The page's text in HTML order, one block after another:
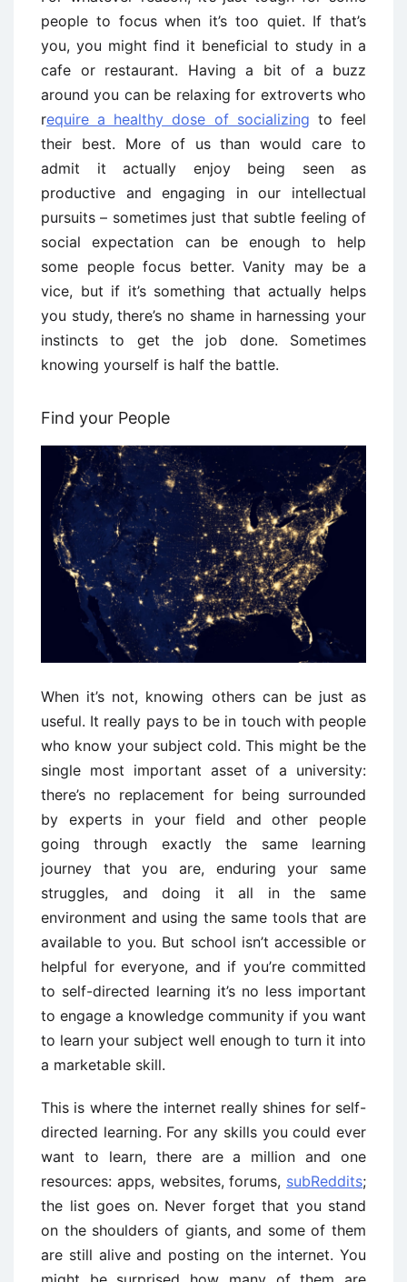
people to focus when it’s too quiet. If that’s
you, you might find it beneficial to study in a
cafe or restaurant. Having a bit of a buzz
around you can be relaxing for extroverts who
require a healthy dose of socializing to feel
their best. More of us than would care to
admit it actually enjoy being seen as
productive and engaging in our intellectual
pursuits – sometimes just that subtle feeling of
social expectation can be enough to help
some people focus better. Vanity may be a
vice, but if it’s something that actually helps
you study, there’s no shame in harnessing your
instincts to get the job done. Sometimes
knowing yourself is half the battle.
Find your People
When it’s not, knowing others can be just as
useful. It really pays to be in touch with people
who know your subject cold. This might be the
single most important asset of a university:
there’s no replacement for being surrounded
by experts in your field and other people
going through exactly the same learning
journey that you are, enduring your same
struggles, and doing it all in the same
environment and using the same tools that are
available to you. But school isn’t accessible or
helpful for everyone, and if you’re committed
to self-directed learning it’s no less important
to engage a knowledge community if you want
to learn your subject well enough to turn it into
a marketable skill.
This is where the internet really shines for self-
directed learning. For any skills you could ever
want to learn, there are a million and one
resources: apps, websites, forums, subReddits;
the list goes on. Never forget that you stand
on the shoulders of giants, and some of them
are still alive and posting on the internet. You